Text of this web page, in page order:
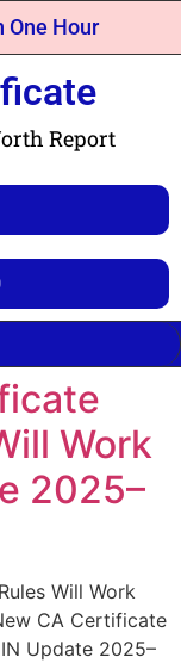
One Hour
Report
Work
2025–
Will Work
CA Certificate
Update 2025–